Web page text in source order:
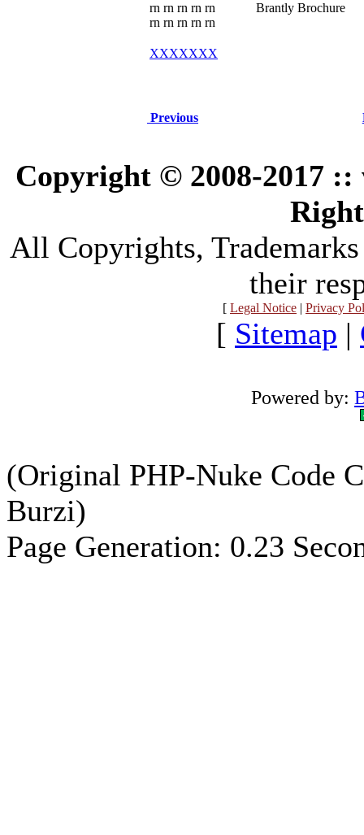
rn rn rn rn rn
rn rn rn rn
XXXXXXX
rn
Brantly Brochure
Previous
Copyright © 2008-2017
All Copyrights,
their
[ Legal Notice | Privacy
[ Sitemap |
Powered by:
(Original PHP-Nuke Code
Burzi)
Page Generation: 0.23